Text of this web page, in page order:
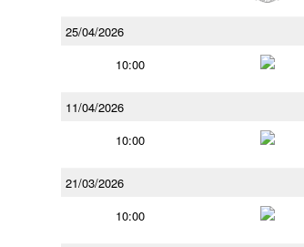
25/04/2026
10:00
11/04/2026
10:00
21/03/2026
10:00